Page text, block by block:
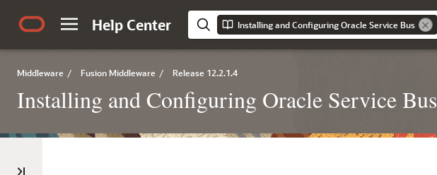
Help Center Installing and Configuring Oracle Service Bus
Middleware / Fusion Middleware / Release 12.2.1.4
Installing and Configuring Oracle Service Bus